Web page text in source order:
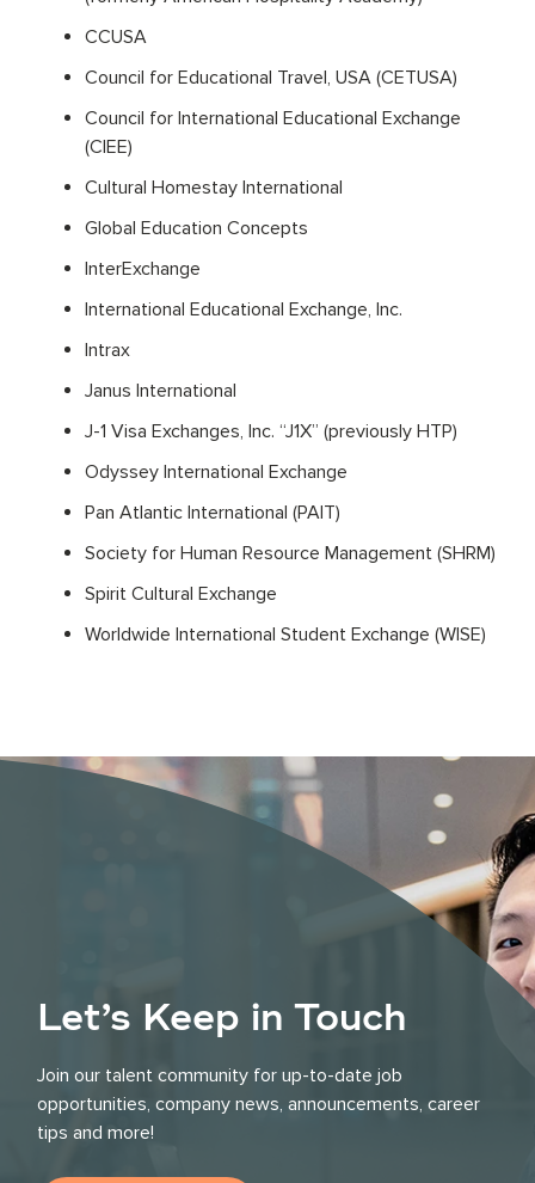
CCUSA
Council for Educational Travel, USA (CETUSA)
Council for International Educational Exchange
(CIEE)
Cultural Homestay International
Global Education Concepts
InterExchange
International Educational Exchange, Inc.
Intrax
Janus International
J-1 Visa Exchanges, Inc. “J1X” (previously HTP)
Odyssey International Exchange
Pan Atlantic International (PAIT)
Society for Human Resource Management (SHRM)
Spirit Cultural Exchange
Worldwide International Student Exchange (WISE)
Let’s Keep in Touch
Join our talent community for up-to-date job
opportunities, company news, announcements, career
tips and more!